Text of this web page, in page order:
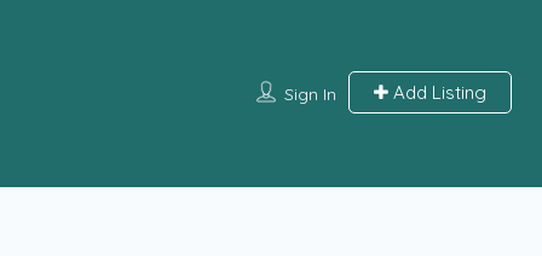
Sign In Add Listing